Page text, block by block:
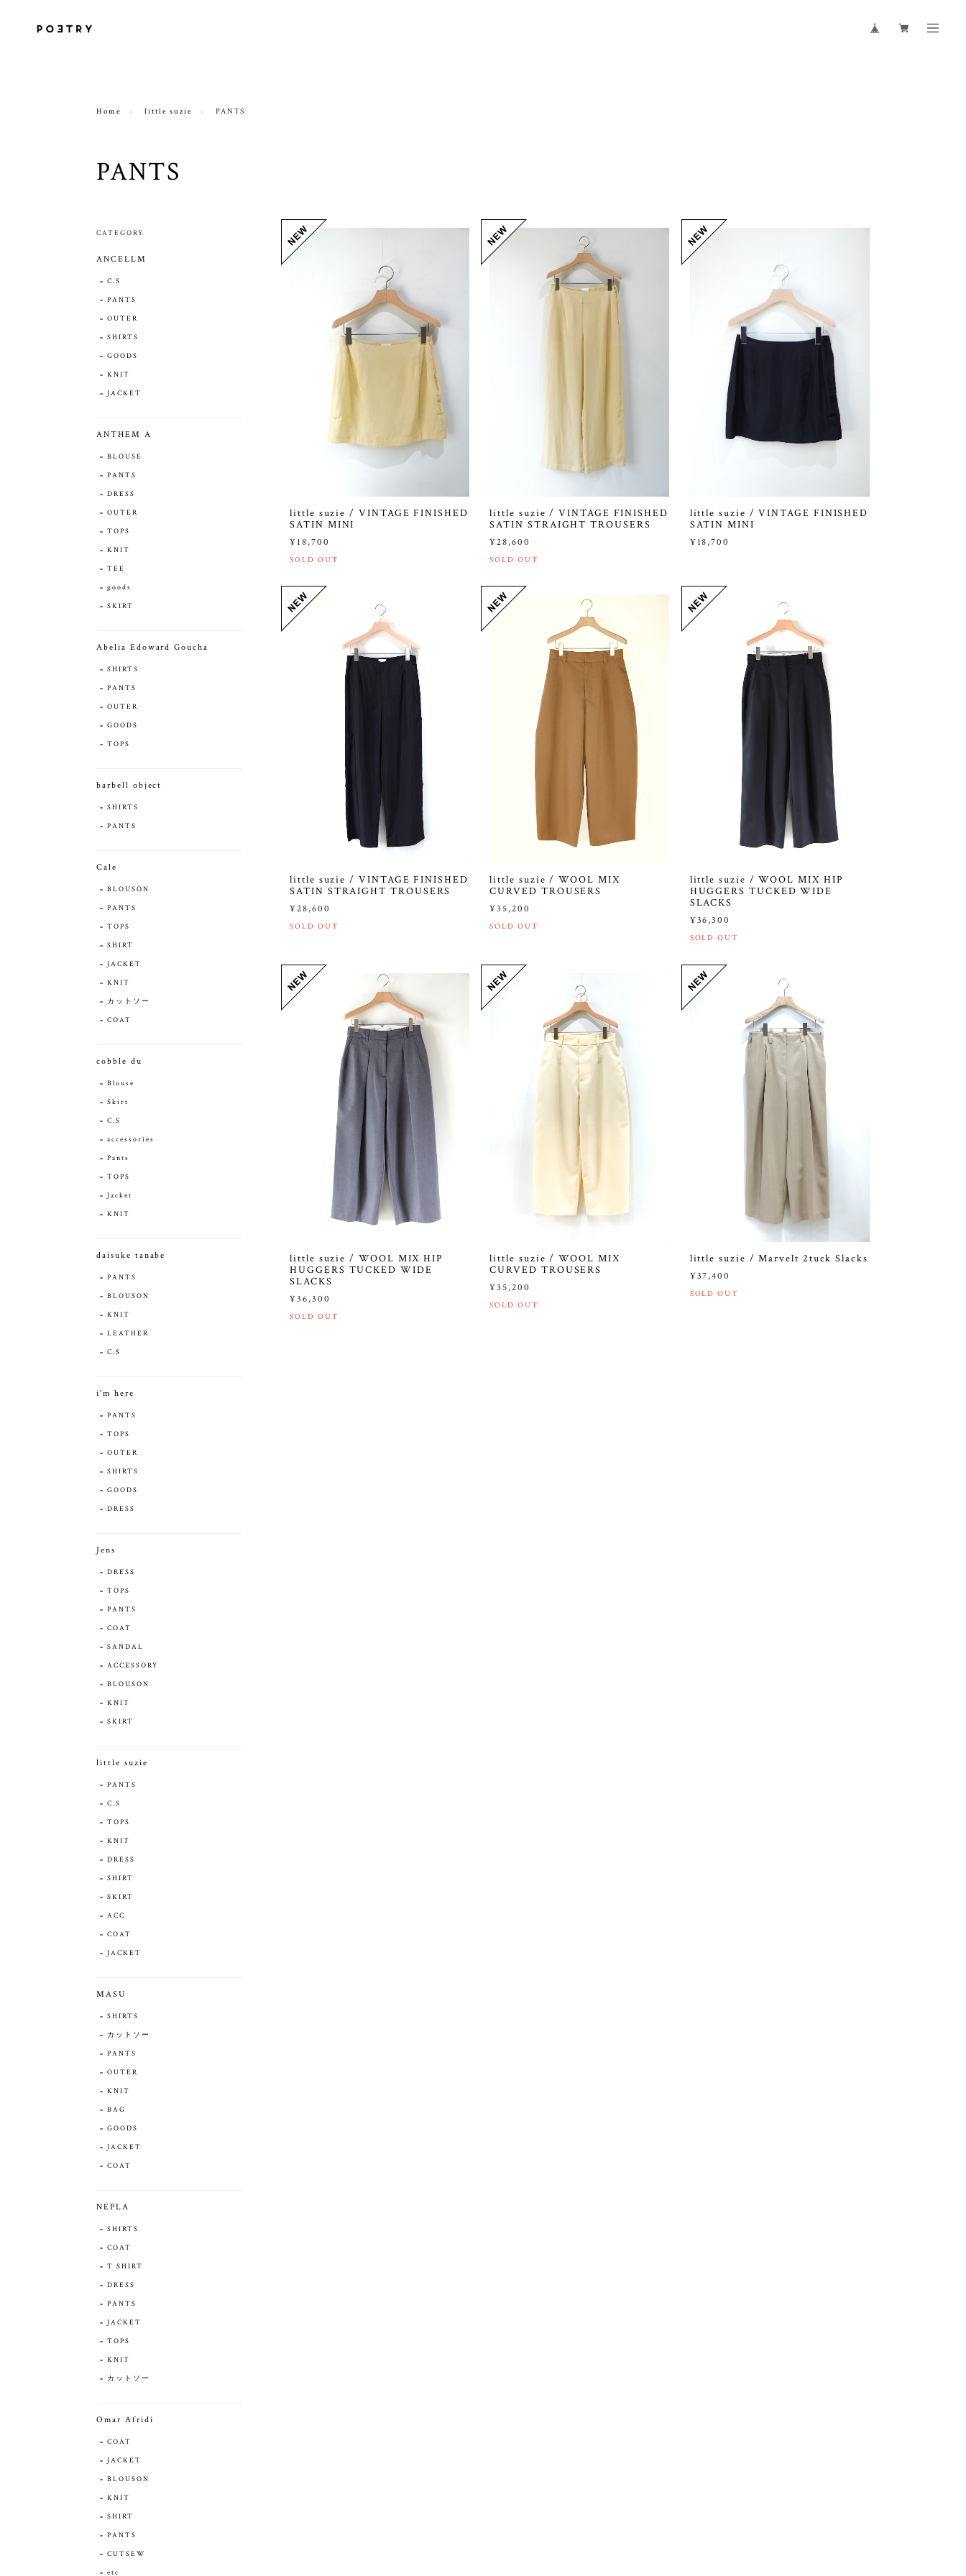
Home little suzie PANTS
PANTS
little suzie / VINTAGE FINISHED
SATIN MINI
¥18,700
SOLD OUT
little suzie / VINTAGE FINISHED
SATIN STRAIGHT TROUSERS
¥28,600
SOLD OUT
little suzie / VINTAGE FINISHED
SATIN MINI
¥18,700
little suzie / VINTAGE FINISHED
SATIN STRAIGHT TROUSERS
¥28,600
SOLD OUT
little suzie / WOOL MIX
CURVED TROUSERS
¥35,200
SOLD OUT
little suzie / WOOL MIX HIP
HUGGERS TUCKED WIDE
SLACKS
¥36,300
SOLD OUT
little suzie / WOOL MIX HIP
HUGGERS TUCKED WIDE
SLACKS
¥36,300
SOLD OUT
little suzie / WOOL MIX
CURVED TROUSERS
¥35,200
SOLD OUT
little suzie / Marvelt 2tuck Slacks
¥37,400
SOLD OUT
CATEGORY
ANCELLM
C.S
PANTS
OUTER
SHIRTS
GOODS
KNIT
JACKET
ANTHEM A
BLOUSE
PANTS
DRESS
OUTER
TOPS
KNIT
TEE
goods
SKIRT
Abelia Edoward Goucha
SHIRTS
PANTS
OUTER
GOODS
TOPS
barbell object
SHIRTS
PANTS
Cale
BLOUSON
PANTS
TOPS
SHIRT
JACKET
KNIT
カットソー
COAT
cobble du
Blouse
Skirt
C.S
accessories
Pants
TOPS
Jacket
KNIT
daisuke tanabe
PANTS
BLOUSON
KNIT
LEATHER
C.S
i'm here
PANTS
TOPS
OUTER
SHIRTS
GOODS
DRESS
Jens
DRESS
TOPS
PANTS
COAT
SANDAL
ACCESSORY
BLOUSON
KNIT
SKIRT
little suzie
PANTS
C.S
TOPS
KNIT
DRESS
SHIRT
SKIRT
ACC
COAT
JACKET
MASU
SHIRTS
カットソー
PANTS
OUTER
KNIT
BAG
GOODS
JACKET
COAT
NEPLA
SHIRTS
COAT
T SHIRT
DRESS
PANTS
JACKET
TOPS
KNIT
カットソー
Omar Afridi
COAT
JACKET
BLOUSON
KNIT
SHIRT
PANTS
CUTSEW
etc